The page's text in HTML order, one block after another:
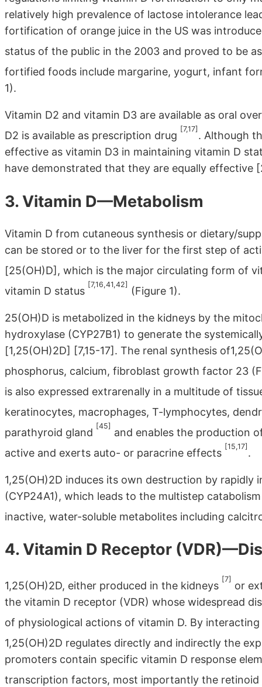
relatively high prevalence of lactose intolerance
fortification of orange juice in the US was
status of the public in the 2003 and proved to be
fortified foods include margarine, yogurt, infant
1).
Vitamin D2 and vitamin D3 are available as oral
D2 is available as prescription drug
[7,17]
. Although
effective as vitamin D3 in maintaining vitamin D
have demonstrated that they are equally effective
3. Vitamin D—Metabolism
Vitamin D from cutaneous synthesis or dietary/
can be stored or to the liver for the first step of
[25(OH)D], which is the major circulating form of
vitamin D status
[7,16,41,42]
(Figure 1).
25(OH)D is metabolized in the kidneys by the
hydroxylase (CYP27B1) to generate the
[1,25(OH)2D] [7,15-17]. The renal synthesis
phosphorus, calcium, fibroblast growth factor 23
is also expressed extrarenally in a multitude of
keratinocytes, macrophages, T-lymphocytes,
parathyroid gland
[45]
and enables the production
active and exerts auto- or paracrine effects
[15,17]
.
1,25(OH)2D induces its own destruction by
(CYP24A1), which leads to the multistep
inactive, water-soluble metabolites including
4. Vitamin D Receptor
1,25(OH)2D, either produced in the kidneys
[7]
or
the vitamin D receptor (VDR) whose widespread
of physiological actions of vitamin D. By
1,25(OH)2D regulates directly and indirectly the
promoters contain specific vitamin D response
transcription factors, most importantly the retinoid